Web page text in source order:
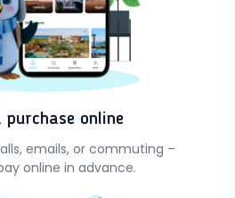
purchase online
emails, or commuting –
online in advance.